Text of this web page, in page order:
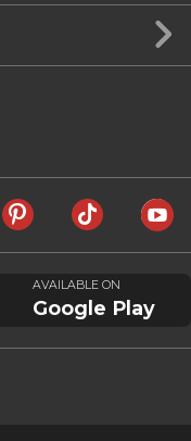
AVAILABLE ON
Google Play